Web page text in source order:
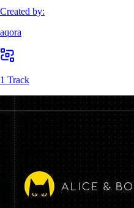
Created by:
aqora
1 Track